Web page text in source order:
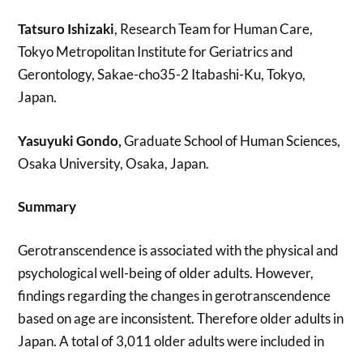
Tatsuro Ishizaki, Research Team for Human Care,
Tokyo Metropolitan Institute for Geriatrics and
Gerontology, Sakae-cho35-2 Itabashi-Ku, Tokyo,
Japan.
Yasuyuki Gondo,Graduate School of Human Sciences,
Osaka University, Osaka, Japan.
Summary
Gerotranscendence is associated with the physical and
psychological well-being of older adults. However,
findings regarding the changes in gerotranscendence
based on age are inconsistent. Therefore older adults in
Japan. A total of 3,011 older adults were included in